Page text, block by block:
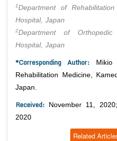
1Department of
Hospital, Japan
2Department of Orthopedic
Hospital, Japan
*Corresponding Author: Mikio
Rehabilitation Medicine,
Japan.
Received: November 11,
2020
Related